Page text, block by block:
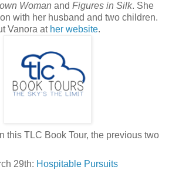
Woman and Figures in Silk. She
with her husband and two children.
Vanora at her website.
this TLC Book Tour, the previous two
29th: Hospitable Pursuits